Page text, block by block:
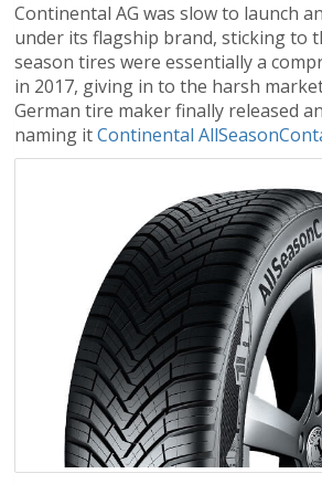
Continental AG was slow to launch
under its flagship brand, sticking to
season tires were essentially a
in 2017, giving in to the harsh
German tire maker finally released
naming itContinental